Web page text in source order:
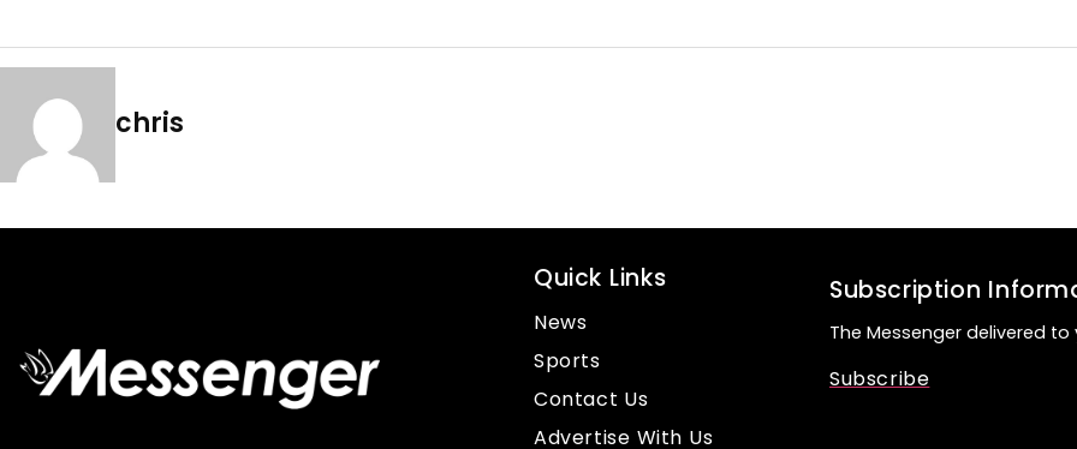
chris
Quick Links
News
Sports
Contact Us
Advertise With Us
Subscription
The Messenger delivered to
Subscribe